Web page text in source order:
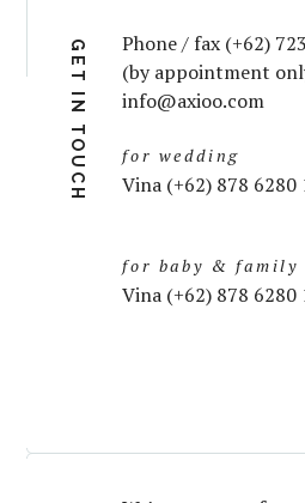
GET IN TOUCH
Phone / fax (+62)
(by appointment
info@axioo.com
for wedding
Vina (+62) 878 6280
for baby & family
Vina (+62) 878 6280